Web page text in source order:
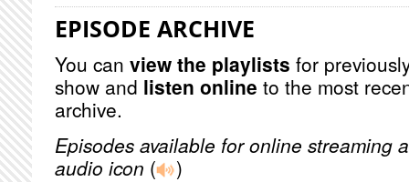
EPISODE ARCHIVE
You can view the playlists for
show and listen online to the most
archive.
Episodes available for online streaming
audio icon ( )